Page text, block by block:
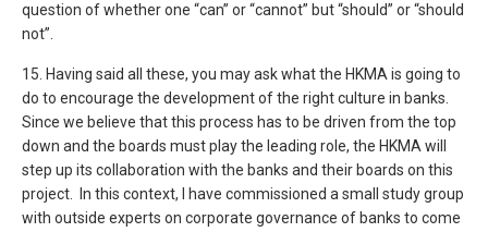
question of whether one “can” or “cannot” but “should” or “should
not”.
15. Having said all these, you may ask what the HKMA is going to
do to encourage the development of the right culture in banks.
Since we believe that this process has to be driven from the top
down and the boards must play the leading role, the HKMA will
step up its collaboration with the banks and their boards on this
project. In this context, I have commissioned a small study group
with outside experts on corporate governance of banks to come